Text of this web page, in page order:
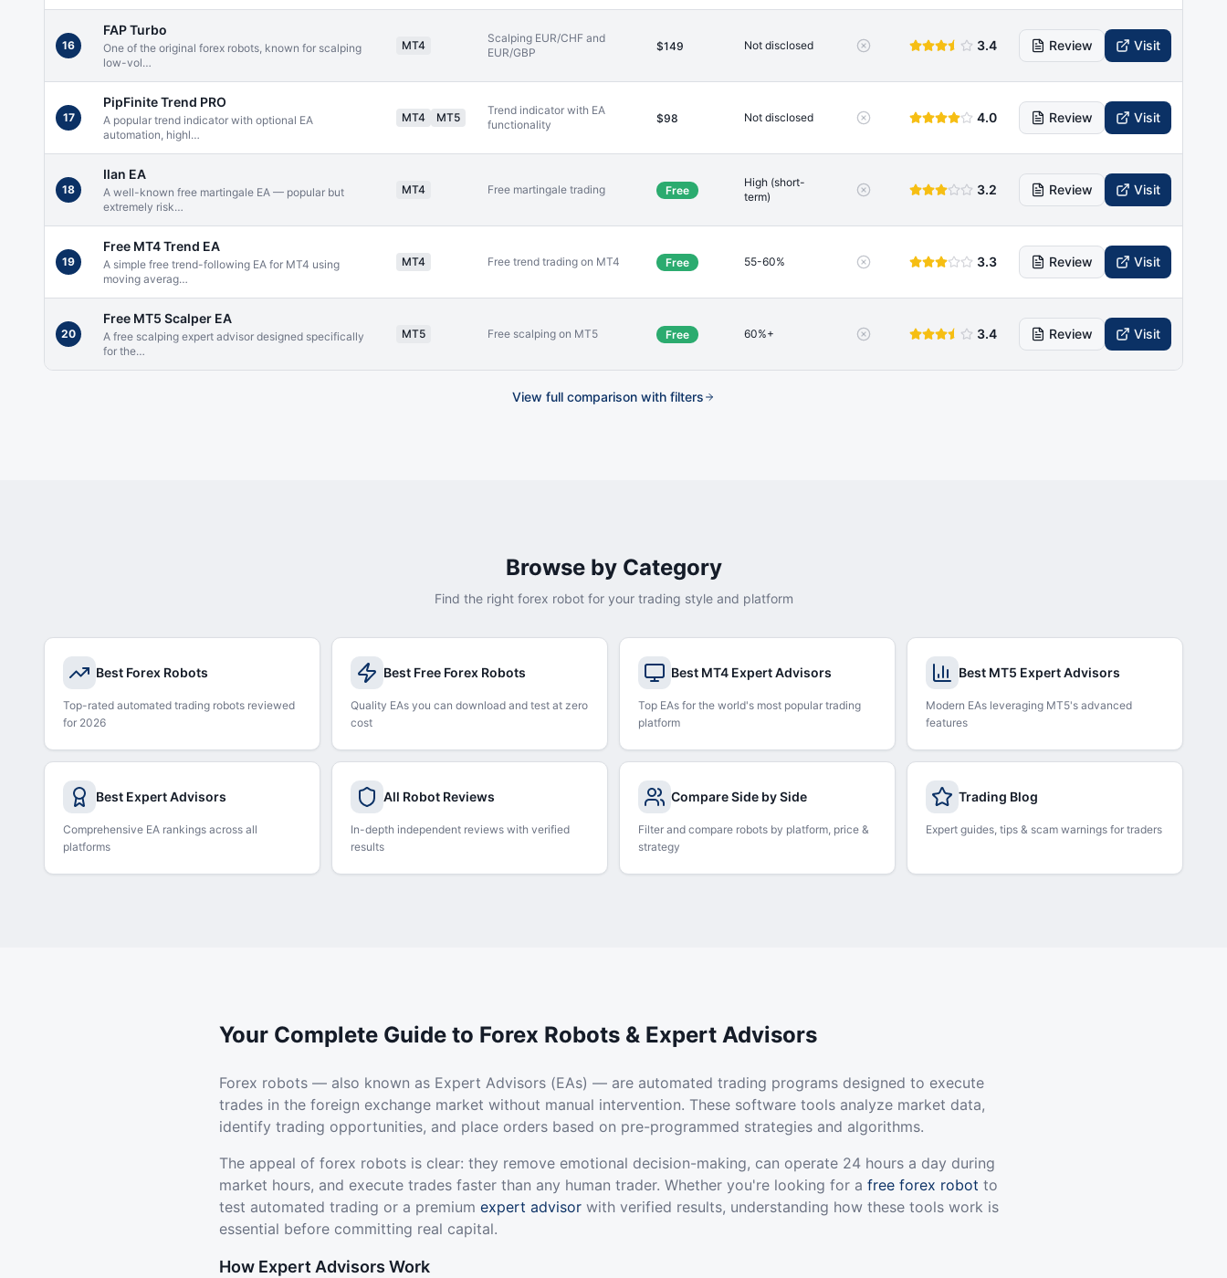
16
FAP Turbo
One of the original forex robots, known for scalping
low-vol…
MT4
Scalping EUR/CHF and
EUR/GBP
$149 Not disclosed 3.4 Review Visit
17
PipFinite Trend PRO
A popular trend indicator with optional EA
automation, highl…
MT4 MT5
Trend indicator with EA
functionality
$98 Not disclosed 4.0 Review Visit
18
Ilan EA
A well-known free martingale EA — popular but
extremely risk…
MT4 Free martingale trading Free
High (short-
term)
3.2 Review Visit
19
Free MT4 Trend EA
A simple free trend-following EA for MT4 using
moving averag…
MT4 Free trend trading on MT4 Free 55-60% 3.3 Review Visit
20
Free MT5 Scalper EA
A free scalping expert advisor designed specifically
for the…
MT5 Free scalping on MT5 Free 60%+ 3.4 Review Visit
View full comparison with filters
Browse by Category
Find the right forex robot for your trading style and platform
Best Forex Robots
Top-rated automated trading robots reviewed
for 2026
Best Free Forex Robots
Quality EAs you can download and test at zero
cost
Best MT4 Expert Advisors
Top EAs for the world's most popular trading
platform
Best MT5 Expert Advisors
Modern EAs leveraging MT5's advanced
features
Best Expert Advisors
Comprehensive EA rankings across all
platforms
All Robot Reviews
In-depth independent reviews with verified
results
Compare Side by Side
Filter and compare robots by platform, price &
strategy
Trading Blog
Expert guides, tips & scam warnings for traders
Your Complete Guide to Forex Robots & Expert Advisors
Forex robots — also known as Expert Advisors (EAs) — are automated trading programs designed to execute
trades in the foreign exchange market without manual intervention. These software tools analyze market data,
identify trading opportunities, and place orders based on pre-programmed strategies and algorithms.
The appeal of forex robots is clear: they remove emotional decision-making, can operate 24 hours a day during
market hours, and execute trades faster than any human trader. Whether you're looking for a free forex robot to
test automated trading or a premium expert advisor with verified results, understanding how these tools work is
essential before committing real capital.
How Expert Advisors Work